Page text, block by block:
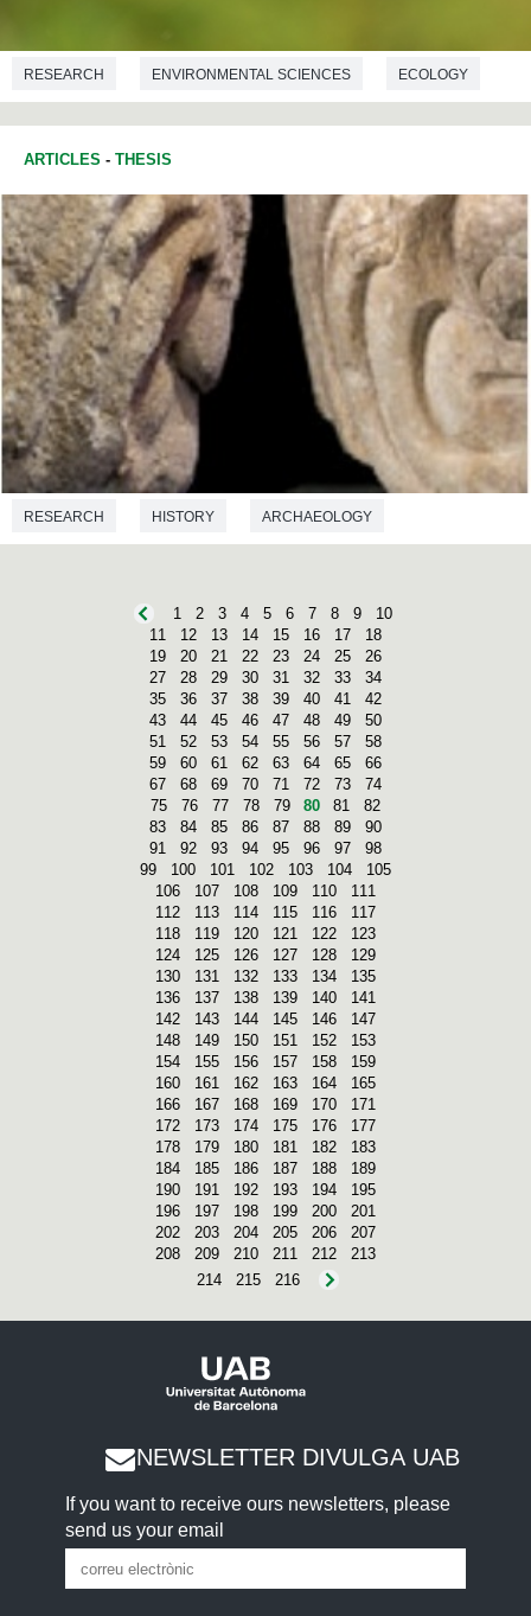
RESEARCH ENVIRONMENTAL SCIENCES ECOLOGY
BIOLOGY
ARTICLES - THESIS
RESEARCH HISTORY ARCHAEOLOGY
1 2 3 4 5 6 7 8 9
10
11
12 13 14 15 16 17
18
19
20 21 22 23 24 25
26
27
28 29 30 31 32 33
34
35
36 37 38 39 40 41
42
43
44 45 46 47 48 49
50
51
52 53 54 55 56 57
58
59
60 61 62 63 64 65
66
67
68 69 70 71 72 73
74
75
76 77 78 79 80 81
82
83
84 85 86 87 88 89
90
91
92 93 94 95 96 97
98
99
100 101 102 103 104
105
106
107 108 109 110
111
112
113 114 115 116
117
118
119 120 121 122
123
124
125 126 127 128
129
130
131 132 133 134
135
136
137 138 139 140
141
142
143 144 145 146
147
148
149 150 151 152
153
154
155 156 157 158
159
160
161 162 163 164
165
166
167 168 169 170
171
172
173 174 175 176
177
178
179 180 181 182
183
184
185 186 187 188
189
190
191 192 193 194
195
196
197 198 199 200
201
202
203 204 205 206
207
208
209 210 211 212
213
214
215 216
NEWSLETTER DIVULGA UAB
If you want to receive ours newsletters, please
send us your email